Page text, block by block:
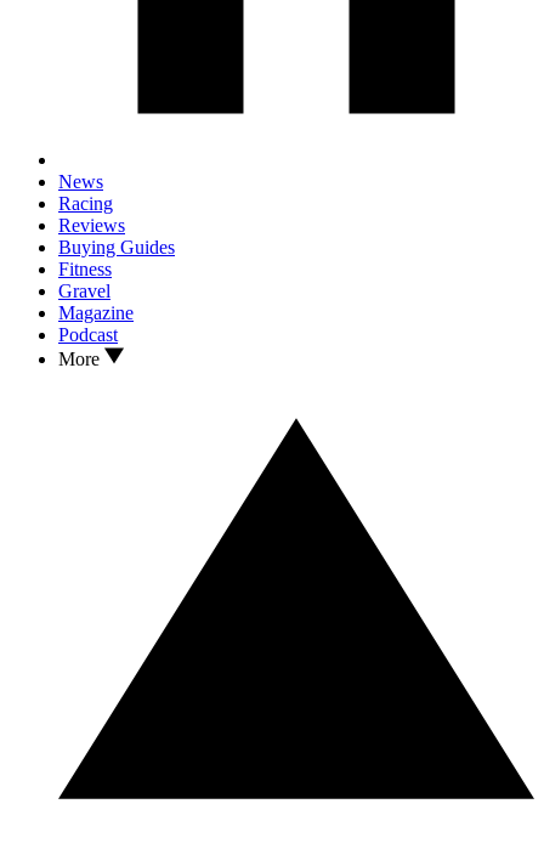
News
Racing
Reviews
Buying Guides
Fitness
Gravel
Magazine
Podcast
More